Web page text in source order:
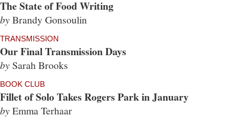
The State of Food Writing
byBrandy Gonsoulin
TRANSMISSION
Our Final Transmission Days
by Sarah Brooks
BOOK CLUB
Fillet of Solo Takes Rogers Park in January
byEmma Terhaar